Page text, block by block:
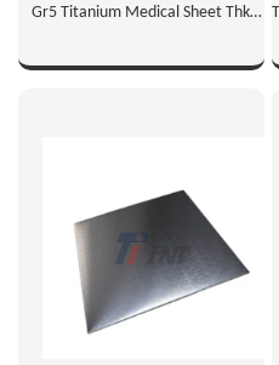
Gr5 Titanium Medical Sheet Thk